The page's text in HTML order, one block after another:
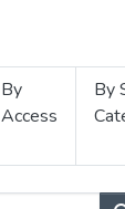
By
Access
By